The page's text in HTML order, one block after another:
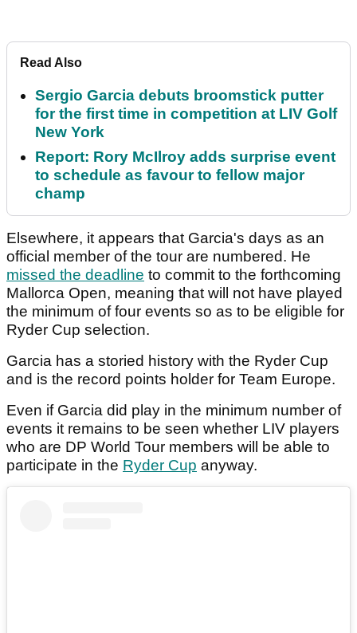
Read Also
Sergio Garcia debuts broomstick putter
for the first time in competition at LIV Golf
New York
Report: Rory McIlroy adds surprise event
to schedule as favour to fellow major
champ
Elsewhere, it appears that Garcia's days as an
official member of the tour are numbered. He
missed the deadline to commit to the forthcoming
Mallorca Open, meaning that will not have played
the minimum of four events so as to be eligible for
Ryder Cup selection.
Garcia has a storied history with the Ryder Cup
and is the record points holder for Team Europe.
Even if Garcia did play in the minimum number of
events it remains to be seen whether LIV players
who are DP World Tour members will be able to
participate in the Ryder Cup anyway.